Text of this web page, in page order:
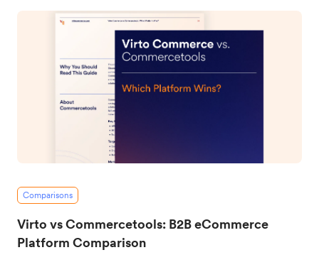
Comparisons
Virto vs Commercetools: B2B eCommerce
Platform Comparison